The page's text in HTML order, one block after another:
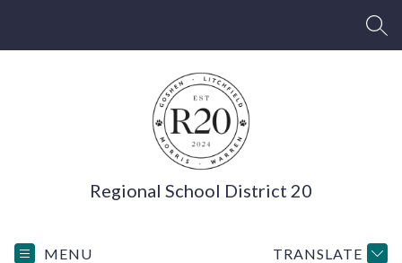
Regional School District 20
MENU TRANSLATE